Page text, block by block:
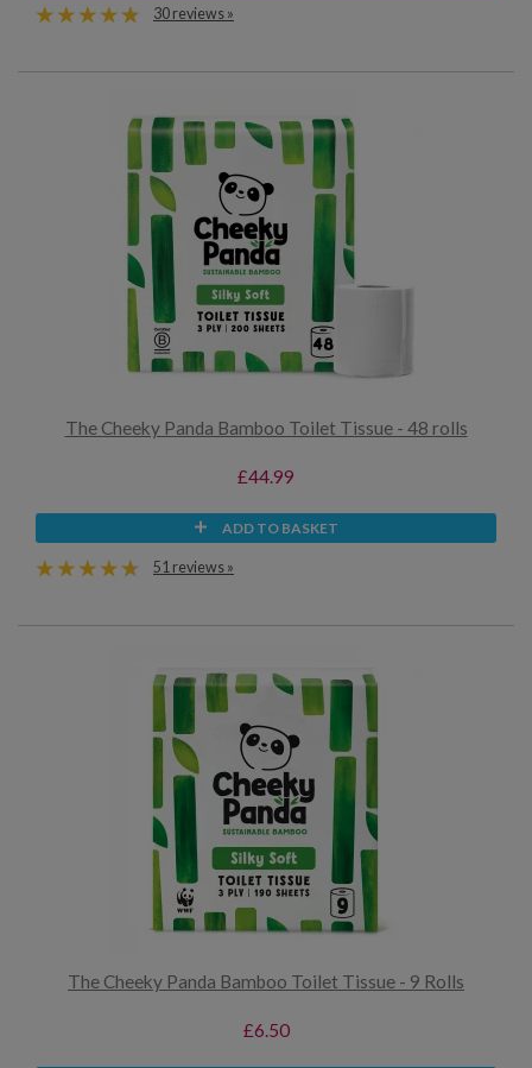
30 reviews »
The Cheeky Panda Bamboo Toilet Tissue - 48 rolls
£44.99
ADD TO BASKET
51 reviews »
The Cheeky Panda Bamboo Toilet Tissue - 9 Rolls
£6.50